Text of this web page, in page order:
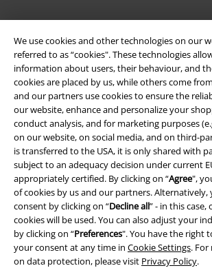
We use cookies and other technologies on our
referred to as “cookies". These technologies
information about users, their behaviour, and
cookies are placed by us, while others come
and our partners use cookies to ensure the
our website, enhance and personalize your
conduct analysis, and for marketing purposes
on our website, on social media, and on third-
is transferred to the USA, it is only shared with
subject to an adequacy decision under current
appropriately certified. By clicking on “Agree",
of cookies by us and our partners. Alternatively,
consent by clicking on “Decline all” - in this case,
cookies will be used. You can also adjust your
by clicking on “Preferences". You have the right
your consent at any time in Cookie Settings.
on data protection, please visit Privacy Policy.
Legal
Terms & Conditions
Imprint
Privacy Policy
Waste Disposal and Environmental Protection
Declaration of Conformity